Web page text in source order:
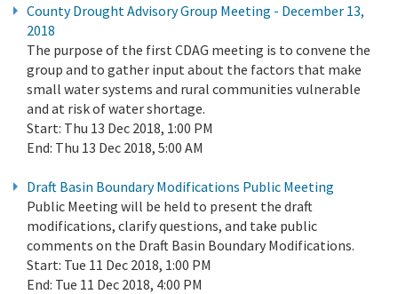
County Drought Advisory Group Meeting - December 13,
2018
The purpose of the first CDAG meeting is to convene the
group and to gather input about the factors that make
small water systems and rural communities vulnerable
and at risk of water shortage.
Start: Thu 13 Dec 2018, 1:00 PM
End: Thu 13 Dec 2018, 5:00 AM
Draft Basin Boundary Modifications Public Meeting
Public Meeting will be held to present the draft
modifications, clarify questions, and take public
comments on the Draft Basin Boundary Modifications.
Start: Tue 11 Dec 2018, 1:00 PM
End: Tue 11 Dec 2018, 4:00 PM